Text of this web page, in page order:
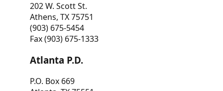
202 W. Scott St.
Athens, TX 75751
(903) 675-5454
Fax (903) 675-1333
Atlanta P.D.
P.O. Box 669